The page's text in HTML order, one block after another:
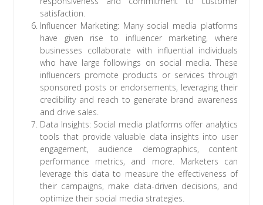
satisfaction.
Influencer Marketing: Many social media platforms
have given rise to influencer marketing, where
businesses collaborate with influential individuals
who have large followings on social media. These
influencers promote products or services through
sponsored posts or endorsements, leveraging their
credibility and reach to generate brand awareness
and drive sales.
Data Insights: Social media platforms offer analytics
tools that provide valuable data insights into user
engagement, audience demographics, content
performance metrics, and more. Marketers can
leverage this data to measure the effectiveness of
their campaigns, make data-driven decisions, and
optimize their social media strategies.